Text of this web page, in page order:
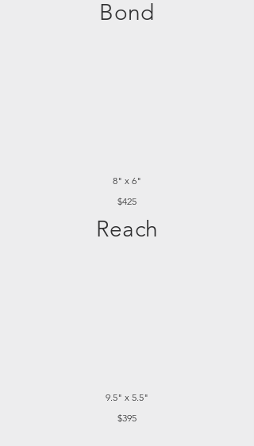
Bond
8" x 6"
$425
Reach
9.5" x 5.5"
$395